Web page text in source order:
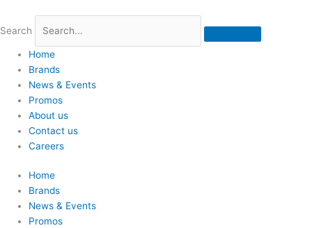
content
Search
Home
Brands
News & Events
Promos
About us
Contact us
Careers
Home
Brands
News & Events
Promos